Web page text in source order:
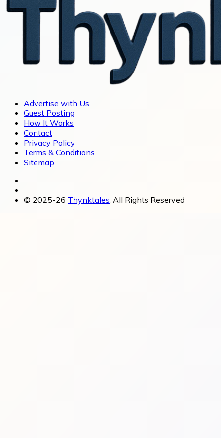
Advertise with Us
Guest Posting
How It Works
Contact
Privacy Policy
Terms & Conditions
Sitemap
© 2025-26 Thynktales, All Rights Reserved